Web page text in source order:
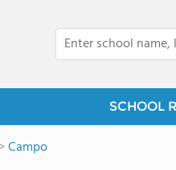
SCHOOL
>Campo